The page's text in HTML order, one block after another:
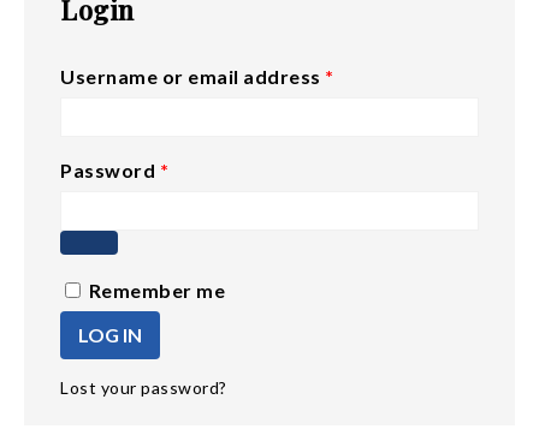
Login
Username or email address *
Password *
Remember me
LOG IN
Lost your password?